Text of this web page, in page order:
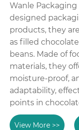
Wanle
designed
products, they
as filled
beans. Made of
materials, they
moisture-proof,
adaptability,
points in
View More >>